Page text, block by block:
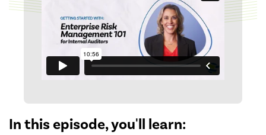
In this episode, you'll learn: